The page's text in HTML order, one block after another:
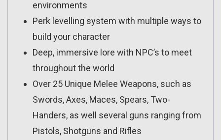
environments
Perk levelling system with multiple ways to
build your character
Deep, immersive lore with NPC’s to meet
throughout the world
Over 25 Unique Melee Weapons, such as
Swords, Axes, Maces, Spears, Two-
Handers, as well several guns ranging from
Pistols, Shotguns and Rifles